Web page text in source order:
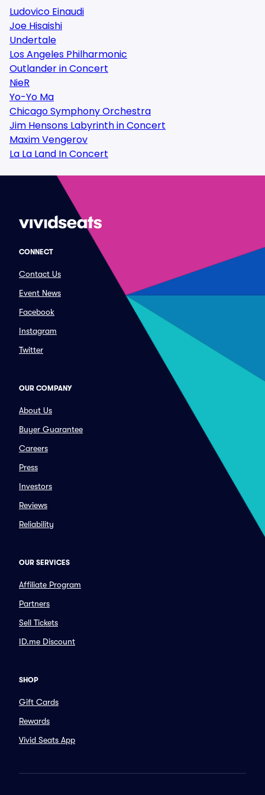
Ludovico Einaudi
Joe Hisaishi
Undertale
Los Angeles Philharmonic
Outlander in Concert
NieR
Yo-Yo Ma
Chicago Symphony Orchestra
Jim Hensons Labyrinth in Concert
Maxim Vengerov
La La Land In Concert
CONNECT
Contact Us
Event News
Facebook
Instagram
Twitter
OUR COMPANY
About Us
Buyer Guarantee
Careers
Press
Investors
Reviews
Reliability
OUR SERVICES
Affiliate Program
Partners
Sell Tickets
ID.me Discount
SHOP
Gift Cards
Rewards
Vivid Seats App